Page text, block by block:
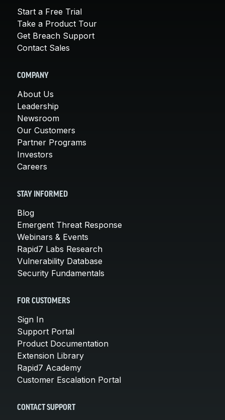
Start a Free Trial
Take a Product Tour
Get Breach Support
Contact Sales
COMPANY
About Us
Leadership
Newsroom
Our Customers
Partner Programs
Investors
Careers
STAY INFORMED
Blog
Emergent Threat Response
Webinars & Events
Rapid7 Labs Research
Vulnerability Database
Security Fundamentals
FOR CUSTOMERS
Sign In
Support Portal
Product Documentation
Extension Library
Rapid7 Academy
Customer Escalation Portal
CONTACT SUPPORT